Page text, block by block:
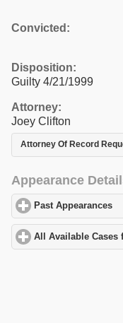
Convicted:
Disposition:
Guilty 4/21/1999
Attorney:
Joey Clifton
Attorney Of Record
Appearance
Past Appearances
All Available Cases